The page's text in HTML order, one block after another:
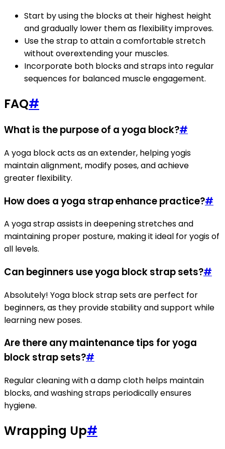
Start by using the blocks at their highest height
and gradually lower them as flexibility improves.
Use the strap to attain a comfortable stretch
without overextending your muscles.
Incorporate both blocks and straps into regular
sequences for balanced muscle engagement.
FAQ#
What is the purpose of a yoga block?#
A yoga block acts as an extender, helping yogis
maintain alignment, modify poses, and achieve
greater flexibility.
How does a yoga strap enhance practice?#
A yoga strap assists in deepening stretches and
maintaining proper posture, making it ideal for yogis of
all levels.
Can beginners use yoga block strap sets?#
Absolutely! Yoga block strap sets are perfect for
beginners, as they provide stability and support while
learning new poses.
Are there any maintenance tips for yoga
block strap sets?#
Regular cleaning with a damp cloth helps maintain
blocks, and washing straps periodically ensures
hygiene.
Wrapping Up#